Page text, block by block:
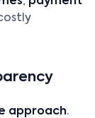
approach.